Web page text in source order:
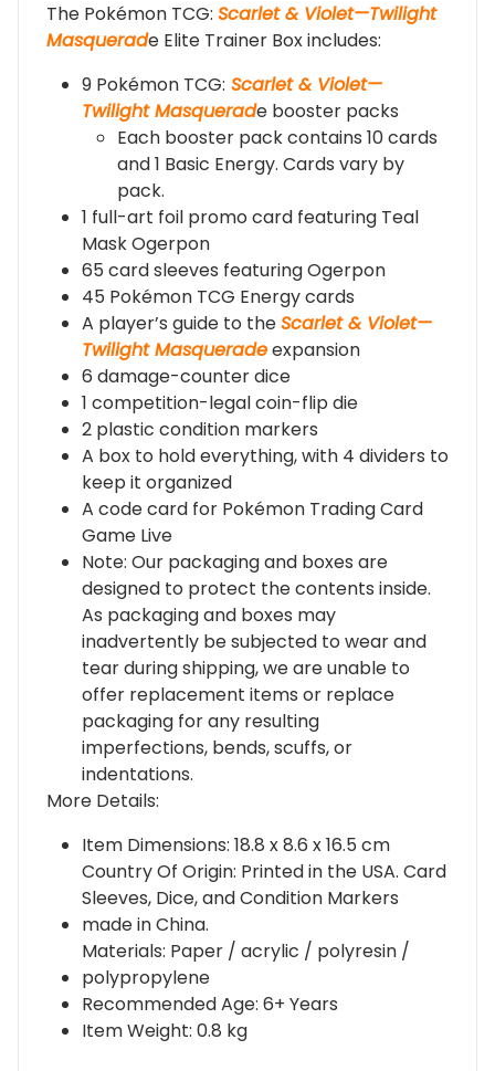
The Pokémon TCG: Scarlet & Violet—Twilight
Masquerade Elite Trainer Box includes:
9 Pokémon TCG: Scarlet & Violet—
Twilight Masquerade booster packs
Each booster pack contains 10 cards
and 1 Basic Energy. Cards vary by
pack.
1 full-art foil promo card featuring Teal
Mask Ogerpon
65 card sleeves featuring Ogerpon
45 Pokémon TCG Energy cards
A player’s guide to theScarlet & Violet—
Twilight Masqueradeexpansion
6 damage-counter dice
1 competition-legal coin-flip die
2 plastic condition markers
A box to hold everything, with 4 dividers to
keep it organized
A code card for Pokémon Trading Card
Game Live
Note: Our packaging and boxes are
designed to protect the contents inside.
As packaging and boxes may
inadvertently be subjected to wear and
tear during shipping, we are unable to
offer replacement items or replace
packaging for any resulting
imperfections, bends, scuffs, or
indentations.
More Details:
Item Dimensions: 18.8 x 8.6 x 16.5 cm
Country Of Origin: Printed in the USA. Card
Sleeves, Dice, and Condition Markers
made in China.
Materials: Paper / acrylic / polyresin /
polypropylene
Recommended Age: 6+ Years
Item Weight: 0.8 kg